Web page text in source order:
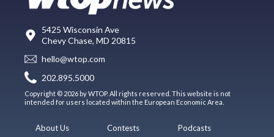
5425 Wisconsin Ave
Chevy Chase, MD 20815
hello@wtop.com
202.895.5000
Copyright © 2026 by WTOP. All rights reserved. This website is not
intended for users located within the European Economic Area.
About Us Contests Podcasts